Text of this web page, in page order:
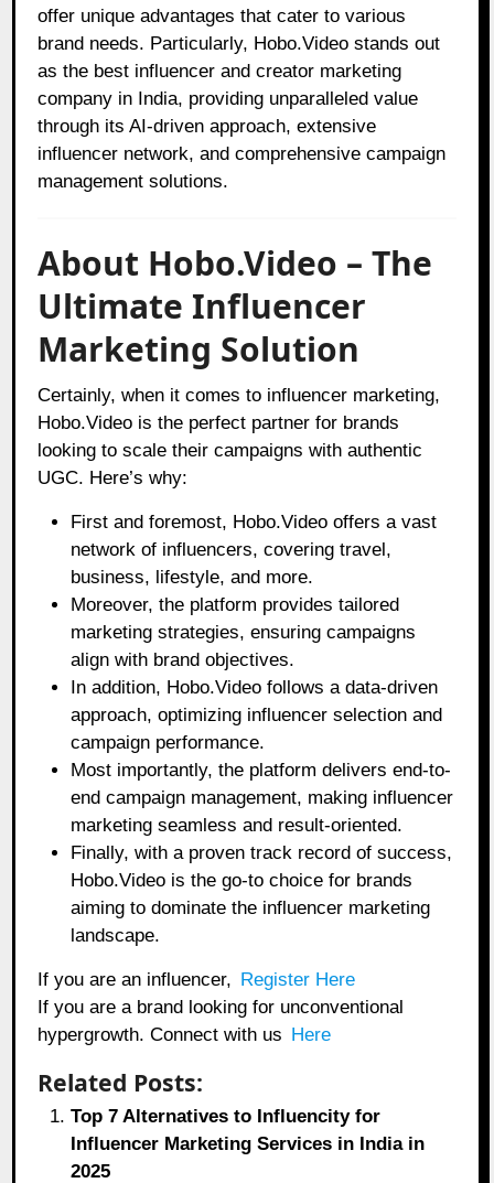
offer unique advantages that cater to various
brand needs. Particularly, Hobo.Video stands out
as the best influencer and creator marketing
company in India, providing unparalleled value
through its AI-driven approach, extensive
influencer network, and comprehensive campaign
management solutions.
About Hobo.Video – The
Ultimate Influencer
Marketing Solution
Certainly, when it comes to influencer marketing,
Hobo.Video is the perfect partner for brands
looking to scale their campaigns with authentic
UGC. Here’s why:
First and foremost, Hobo.Video offers a vast
network of influencers, covering travel,
business, lifestyle, and more.
Moreover, the platform provides tailored
marketing strategies, ensuring campaigns
align with brand objectives.
In addition, Hobo.Video follows a data-driven
approach, optimizing influencer selection and
campaign performance.
Most importantly, the platform delivers end-to-
end campaign management, making influencer
marketing seamless and result-oriented.
Finally, with a proven track record of success,
Hobo.Video is the go-to choice for brands
aiming to dominate the influencer marketing
landscape.
If you are an influencer, Register Here
If you are a brand looking for unconventional
hypergrowth. Connect with us Here
Related Posts:
Top 7 Alternatives to Influencity for
Influencer Marketing Services in India in
2025